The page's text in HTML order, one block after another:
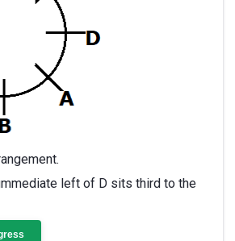
left of D sits third to the